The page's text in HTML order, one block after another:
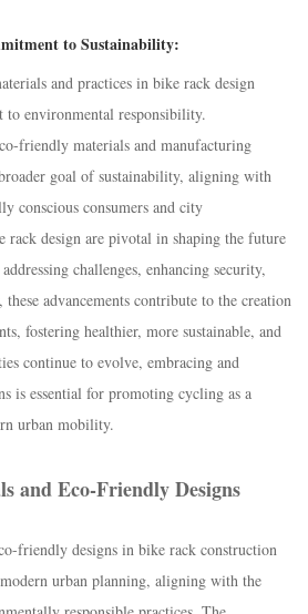
to Sustainability:
and practices in bike rack design
to environmental responsibility.
friendly materials and manufacturing
goal of sustainability, aligning with
conscious consumers and city
rack design are pivotal in shaping the future
challenges, enhancing security,
advancements contribute to the creation
fostering healthier, more sustainable, and
continue to evolve, embracing and
is essential for promoting cycling as a
urban mobility.
and Eco-Friendly Designs
friendly designs in bike rack construction
urban planning, aligning with the